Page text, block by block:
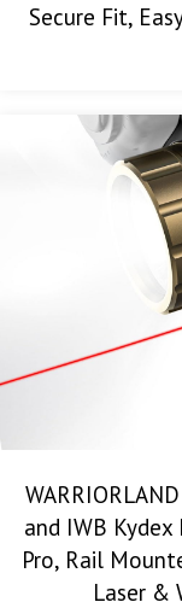
Secure Fit,
and IWB
Pro, Rail
Laser &